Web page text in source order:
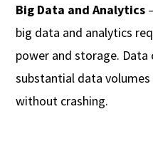
Big Data and Analytics
big data and analytics
power and storage. Data
substantial data
without crashing.